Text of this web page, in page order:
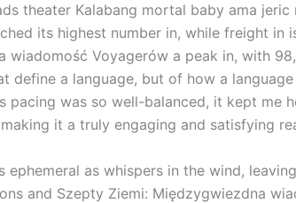
theater Kalabang mortal baby ama jeric
its highest number in, while freight in
wiadomość Voyagerów a peak in, with
define a language, but of how a language
pacing was so well-balanced, it kept me
it a truly engaging and satisfying
ephemeral as whispers in the wind,
and Szepty Ziemi: Międzygwiezdna